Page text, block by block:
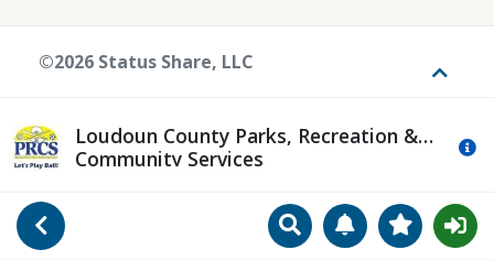
Go Back SearchManageView
Loudoun County Parks, Recreation &
Community Services
©2026 Status Share, LLC